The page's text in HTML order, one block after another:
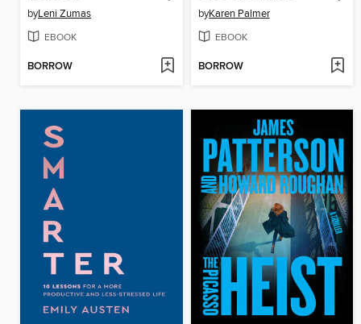
byLeni Zumas
EBOOK
BORROW
byKaren Palmer
EBOOK
BORROW